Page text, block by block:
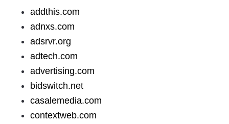
addthis.com
adnxs.com
adsrvr.org
adtech.com
advertising.com
bidswitch.net
casalemedia.com
contextweb.com